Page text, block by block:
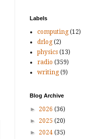
Labels
computing (12)
drlog (2)
physics (13)
radio (359)
writing (9)
Blog Archive
► 2026 (36)
► 2025 (20)
► 2024 (35)